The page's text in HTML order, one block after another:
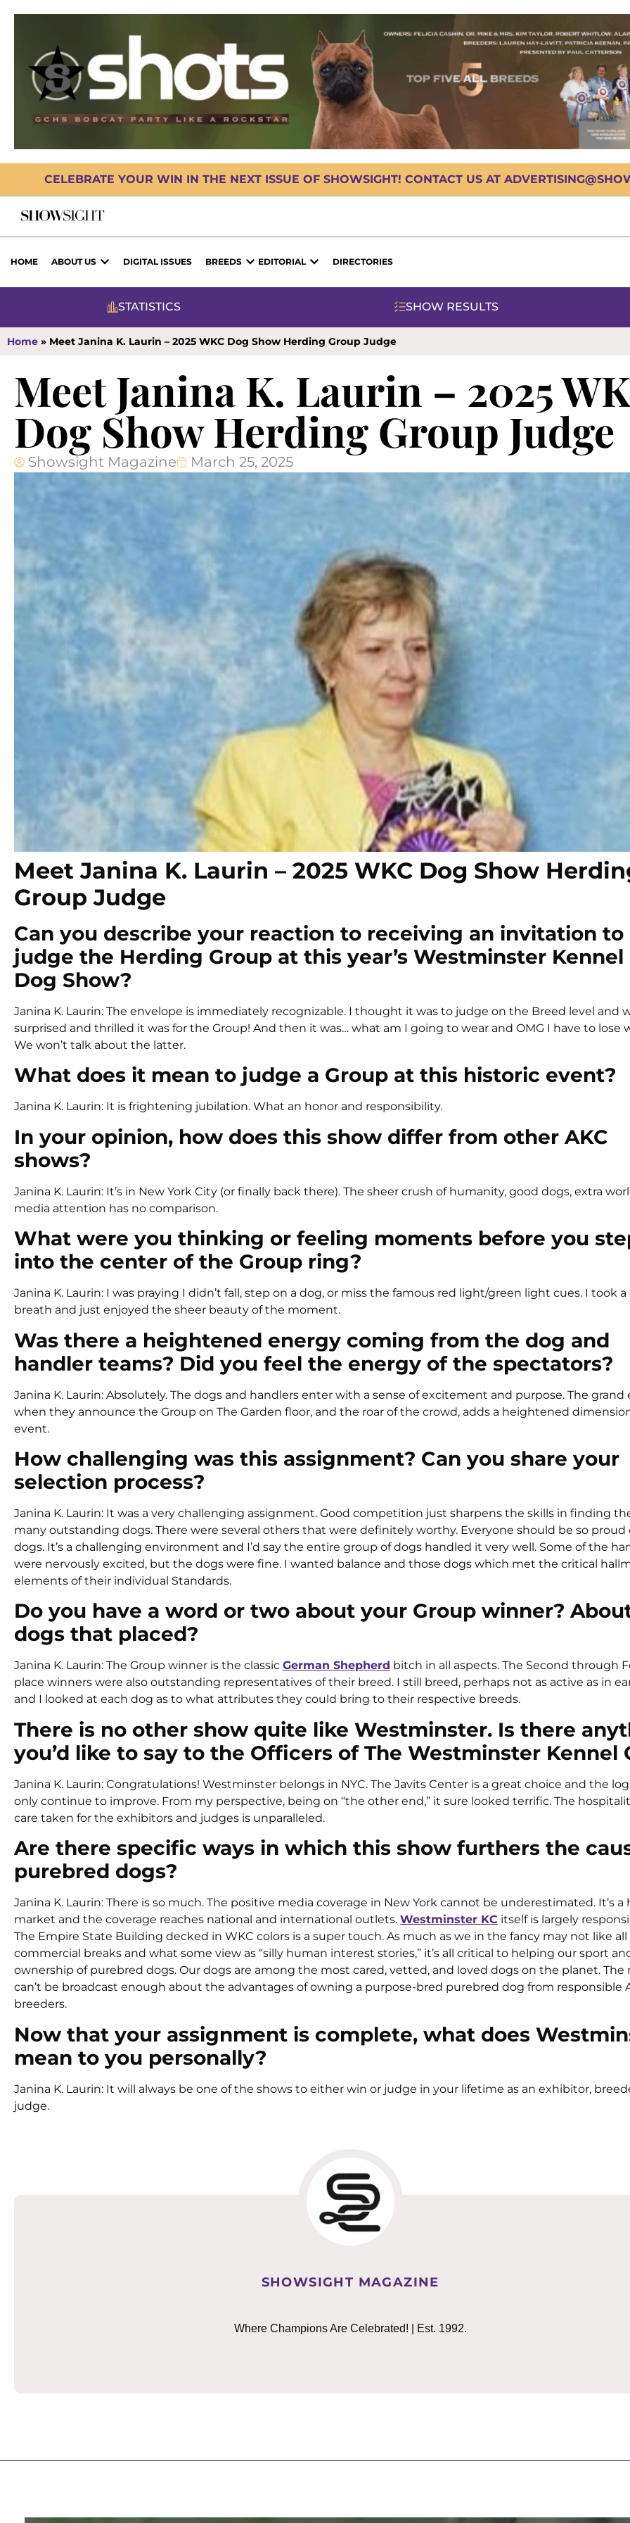
CELEBRATE YOUR WIN IN THE NEXT ISSUE OF SHOWSIGHT! CONTACT US AT
HOME ABOUT US DIGITAL ISSUES BREEDS EDITORIAL DIRECTORIES
STATISTICS SHOW RESULTS
Home » Meet Janina K. Laurin – 2025 WKC Dog Show Herding Group Judge
Meet Janina K. Laurin – 2025
Dog Show Herding Group Judge
Showsight Magazine March 25, 2025
Meet Janina K. Laurin – 2025 WKC Dog Show
Group Judge
Can you describe your reaction to receiving an invitation to
judge the Herding Group at this year’s Westminster Kennel
Dog Show?
Janina K. Laurin: The envelope is immediately recognizable. I thought it was to judge on the Breed level and
surprised and thrilled it was for the Group! And then it was… what am I going to wear and OMG I have to lose
We won’t talk about the latter.
What does it mean to judge a Group at this historic event?
Janina K. Laurin: It is frightening jubilation. What an honor and responsibility.
In your opinion, how does this show differ from other AKC
shows?
Janina K. Laurin: It’s in New York City (or finally back there). The sheer crush of humanity, good dogs, extra
media attention has no comparison.
What were you thinking or feeling moments before you
into the center of the Group ring?
Janina K. Laurin: I was praying I didn’t fall, step on a dog, or miss the famous red light/green light cues. I took
breath and just enjoyed the sheer beauty of the moment.
Was there a heightened energy coming from the dog and
handler teams? Did you feel the energy of the spectators?
Janina K. Laurin: Absolutely. The dogs and handlers enter with a sense of excitement and purpose. The grand
when they announce the Group on The Garden floor, and the roar of the crowd, adds a heightened
event.
How challenging was this assignment? Can you share your
selection process?
Janina K. Laurin: It was a very challenging assignment. Good competition just sharpens the skills in finding
many outstanding dogs. There were several others that were definitely worthy. Everyone should be so proud
dogs. It’s a challenging environment and I’d say the entire group of dogs handled it very well. Some of the
were nervously excited, but the dogs were fine. I wanted balance and those dogs which met the critical
elements of their individual Standards.
Do you have a word or two about your Group winner?
dogs that placed?
Janina K. Laurin: The Group winner is the classic German Shepherd bitch in all aspects. The Second through
place winners were also outstanding representatives of their breed. I still breed, perhaps not as active as in
and I looked at each dog as to what attributes they could bring to their respective breeds.
There is no other show quite like Westminster. Is there
you’d like to say to the Officers of The Westminster Kennel
Janina K. Laurin: Congratulations! Westminster belongs in NYC. The Javits Center is a great choice and the
only continue to improve. From my perspective, being on “the other end,” it sure looked terrific. The
care taken for the exhibitors and judges is unparalleled.
Are there specific ways in which this show furthers the
purebred dogs?
Janina K. Laurin: There is so much. The positive media coverage in New York cannot be underestimated. It’s a
market and the coverage reaches national and international outlets. Westminster KC itself is largely
The Empire State Building decked in WKC colors is a super touch. As much as we in the fancy may not like
commercial breaks and what some view as “silly human interest stories,” it’s all critical to helping our sport
ownership of purebred dogs. Our dogs are among the most cared, vetted, and loved dogs on the planet. The
can’t be broadcast enough about the advantages of owning a purpose-bred purebred dog from responsible
breeders.
Now that your assignment is complete, what does
mean to you personally?
Janina K. Laurin: It will always be one of the shows to either win or judge in your lifetime as an exhibitor,
judge.
SHOWSIGHT MAGAZINE
Where Champions Are Celebrated! | Est. 1992.